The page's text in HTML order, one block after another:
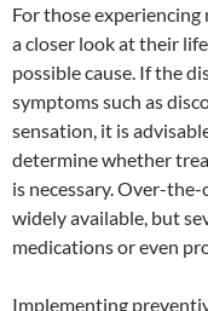
For those
a closer look at their
possible cause. If the
symptoms such as
sensation, it is
determine whether
is necessary. Over-
widely available, but
medications or even
Implementing